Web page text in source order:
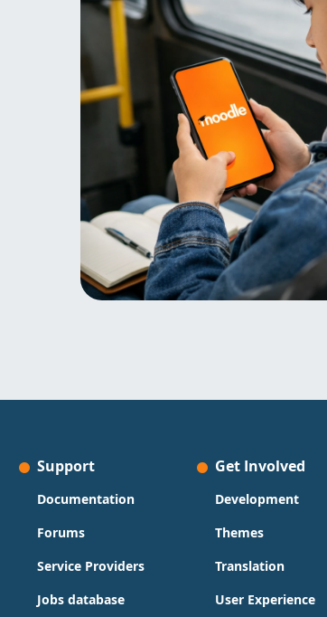
Support
Documentation
Forums
Service Providers
Jobs database
Get Involved
Development
Themes
Translation
User Experience